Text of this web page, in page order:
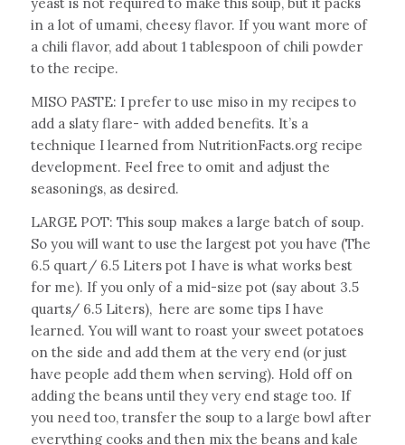
in a lot of umami, cheesy flavor. If you want more of
a chili flavor, add about 1 tablespoon of chili powder
to the recipe.
MISO PASTE: I prefer to use miso in my recipes to
add a slaty flare- with added benefits. It’s a
technique I learned from NutritionFacts.org recipe
development. Feel free to omit and adjust the
seasonings, as desired.
LARGE POT: This soup makes a large batch of soup.
So you will want to use the largest pot you have (The
6.5 quart/ 6.5 Liters pot I have is what works best
for me). If you only of a mid-size pot (say about 3.5
quarts/ 6.5 Liters), here are some tips I have
learned. You will want to roast your sweet potatoes
on the side and add them at the very end (or just
have people add them when serving). Hold off on
adding the beans until they very end stage too. If
you need too, transfer the soup to a large bowl after
everything cooks and then mix the beans and kale